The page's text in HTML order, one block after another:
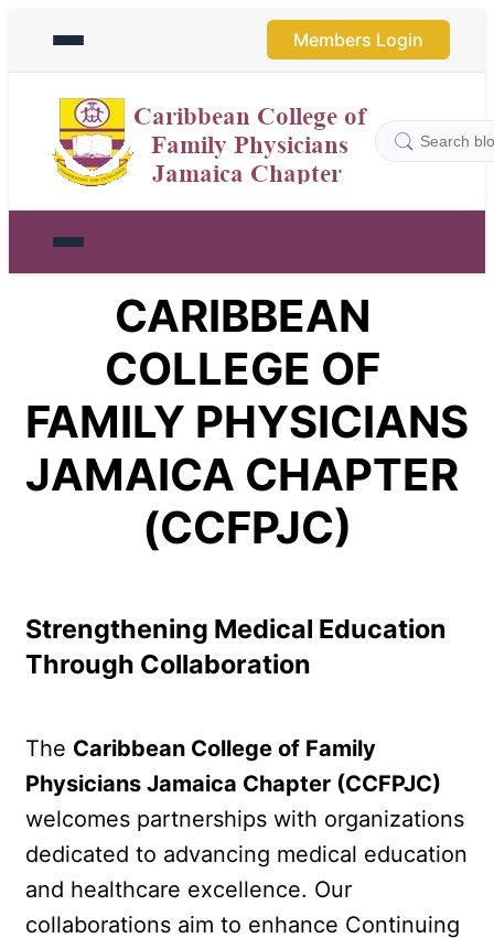
Members Login
CARIBBEAN
COLLEGE OF
FAMILY PHYSICIANS
JAMAICA CHAPTER
(CCFPJC)
Strengthening Medical Education
Through Collaboration
The Caribbean College of Family
Physicians Jamaica Chapter (CCFPJC)
welcomes partnerships with organizations
dedicated to advancing medical education
and healthcare excellence. Our
collaborations aim to enhance Continuing